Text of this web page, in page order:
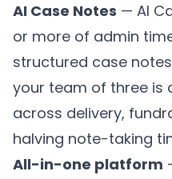
AI Case Notes — AI
or more of admin
structured case
your team of three is
across delivery,
halving note-taking
All-in-one platform